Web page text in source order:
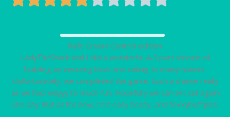
Raft: Crowd Control edition
LadyTheShark and I did a wonderful 4-5 part stream of
building an amazing boat and sailing to many islands.
Unfortunately, we completed the game. Such a shame really
as we had wayyy to much fun. Hopefully we can set sail again
one day. But as for now, rest easy boaty...and foxxybuttpics.